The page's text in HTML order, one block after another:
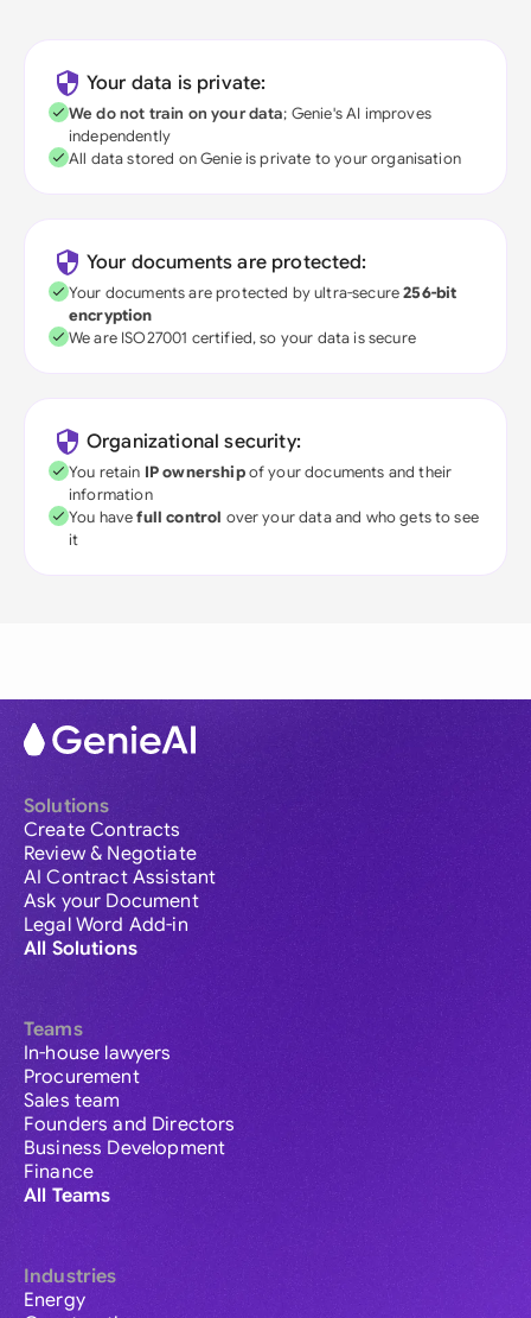
Your data is private:
We do not train on your data; Genie's AI improves
independently
All data stored on Genie is private to your organisation
Your documents are protected:
Your documents are protected by ultra-secure256-bit
encryption
We are ISO27001 certified, so your data is secure
Organizational security:
You retain IP ownershipof your documents and their
information
You havefull control over your data and who gets to see
it
Solutions
Create Contracts
Review & Negotiate
AI Contract Assistant
Ask your Document
Legal Word Add-in
All Solutions
Teams
In-house lawyers
Procurement
Sales team
Founders and Directors
Business Development
Finance
All Teams
Industries
Energy